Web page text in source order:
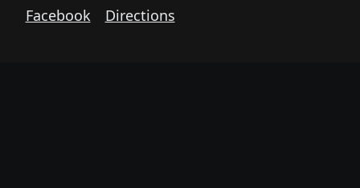
Facebook
Directions